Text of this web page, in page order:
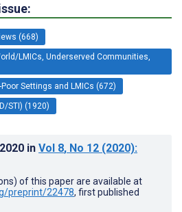
(668)
LMICs, Underserved Communities,
Settings and LMICs (672)
STI) (1920)
in Vol 8, No 12 (2020):
of this paper are available at
preprint/22478, first published